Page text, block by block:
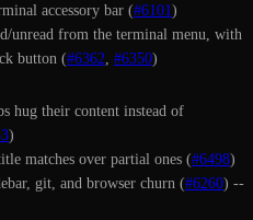
accessory bar (#6101 )
unread from the terminal menu, with
button (#6362 #6350)
hug their content instead of
)
matches over partial ones (#6498)
git, and browser churn (#6260) --